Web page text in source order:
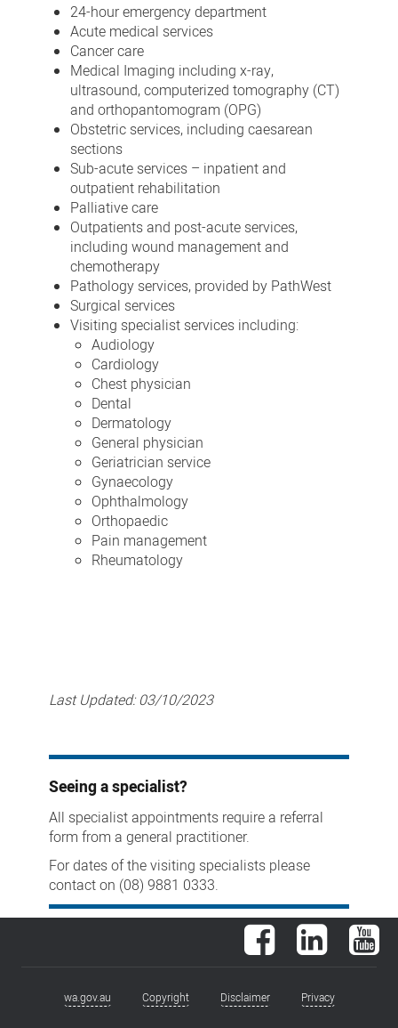
24-hour emergency department
Acute medical services
Cancer care
Medical Imaging including x-ray,
ultrasound, computerized tomography (CT)
and orthopantomogram (OPG)
Obstetric services, including caesarean
sections
Sub-acute services – inpatient and
outpatient rehabilitation
Palliative care
Outpatients and post-acute services,
including wound management and
chemotherapy
Pathology services, provided by PathWest
Surgical services
Visiting specialist services including:
Audiology
Cardiology
Chest physician
Dental
Dermatology
General physician
Geriatrician service
Gynaecology
Ophthalmology
Orthopaedic
Pain management
Rheumatology
Last Updated:03/10/2023
Seeing a specialist?
All specialist appointments require a referral
form from a general practitioner.
For dates of the visiting specialists please
contact on (08) 9881 0333.
Facebook LinkedIn
Footerwa.gov.au Copyright Disclaimer Privacy